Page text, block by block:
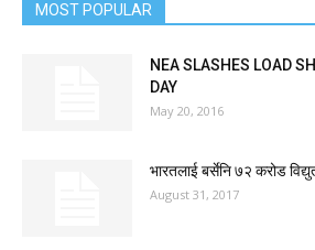
MOST POPULAR
NEA SLASHES LOAD
DAY
May 20, 2016
भारतलाई बर्सेनि ७२ करोड
August 31, 2017